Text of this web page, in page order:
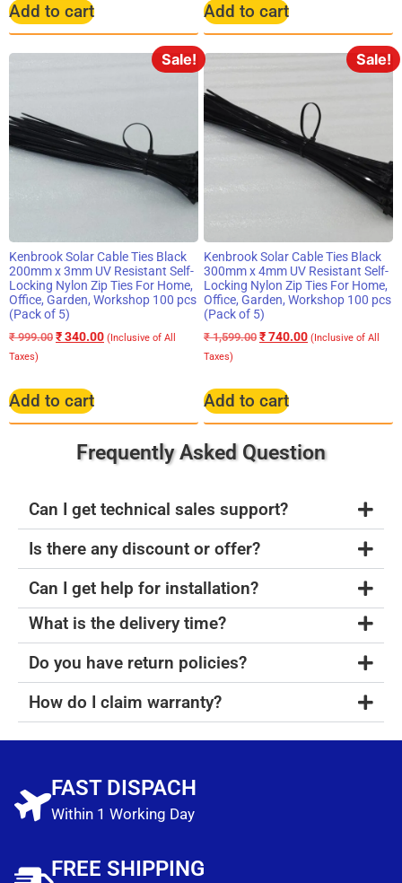
Add to cart Add to cart
Sale!
Kenbrook Solar Cable Ties Black
200mm x 3mm UV Resistant Self-
Locking Nylon Zip Ties For Home,
Office, Garden, Workshop 100 pcs
(Pack of 5)
₹999.00 ₹340.00 (Inclusive of All
Taxes)
Add to cart
Sale!
Kenbrook Solar Cable Ties Black
300mm x 4mm UV Resistant Self-
Locking Nylon Zip Ties For Home,
Office, Garden, Workshop 100 pcs
(Pack of 5)
₹1,599.00 ₹740.00 (Inclusive of All
Taxes)
Add to cart
Frequently Asked Question
Can I get technical sales support?
Is there any discount or offer?
Can I get help for installation?
What is the delivery time?
Do you have return policies?
How do I claim warranty?
FAST DISPACH
Within 1 Working Day
FREE SHIPPING